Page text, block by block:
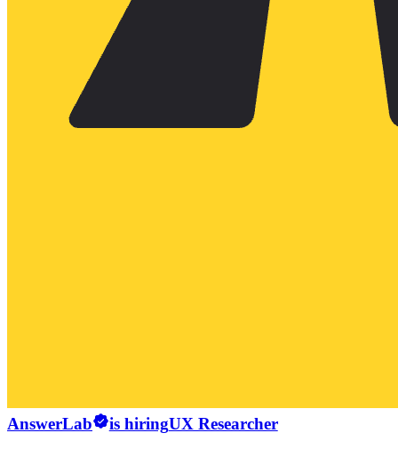
AnswerLab is hiringUX Researcher